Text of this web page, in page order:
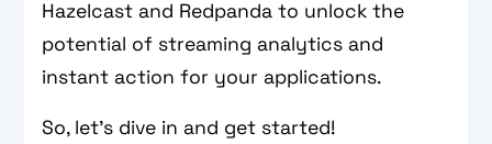
Hazelcast and Redpanda to unlock the
potential of streaming analytics and
instant action for your applications.
So, let's dive in and get started!